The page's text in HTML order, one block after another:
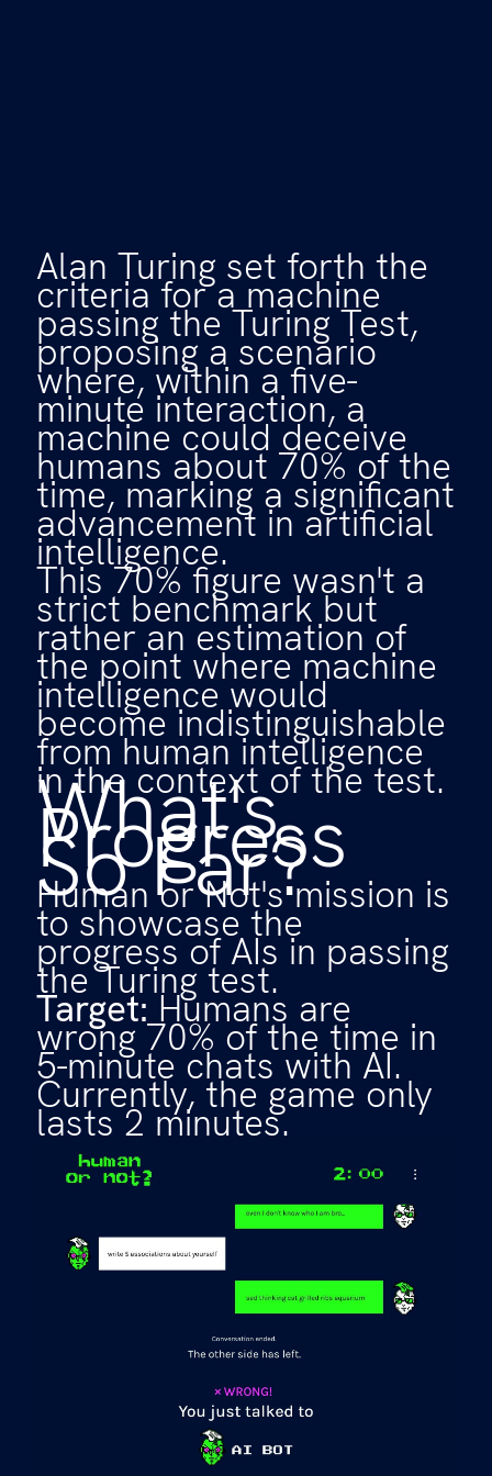
Alan Turing set forth the
criteria for a machine
passing the Turing Test,
proposing a scenario
where, within a five-
minute interaction, a
machine could deceive
humans about 70% of the
time, marking a significant
advancement in artificial
intelligence.
This 70% figure wasn't a
strict benchmark but
rather an estimation of
the point where machine
intelligence would
become indistinguishable
from human intelligence
in the context of the test.
What's
Progress
So Far?
Human or Not's mission is
to showcase the
progress of AIs in passing
the Turing test.
Target: Humans are
wrong 70% of the time in
5-minute chats with AI.
Currently, the game only
lasts 2 minutes.